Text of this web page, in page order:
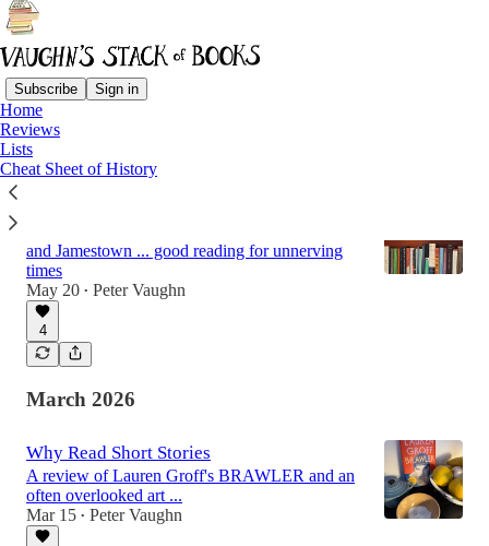
Subscribe Sign in
Home
Reviews
Lists
Cheat Sheet of History
and Jamestown ... good reading for unnerving
times
May 20 • Peter Vaughn
4
March 2026
Why Read Short Stories
A review of Lauren Groff's BRAWLER and an
often overlooked art ...
Mar 15 • Peter Vaughn